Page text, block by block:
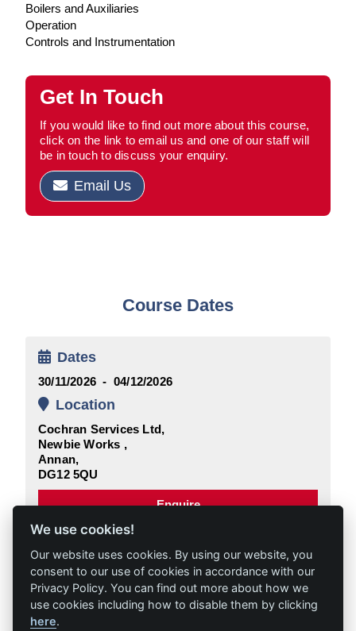
Boilers and Auxiliaries
Operation
Controls and Instrumentation
Get In Touch
If you would like to find out more about this course,
click on the link to email us and one of our staff will
be in touch to discuss your enquiry.
Email Us
Course Dates
Dates
30/11/2026 - 04/12/2026
Location
Cochran Services Ltd,
Newbie Works ,
Annan,
DG12 5QU
Enquire
We use cookies!
Our website uses cookies. By using our website, you
consent to our use of cookies in accordance with our
Privacy Policy. You can find out more about how we
use cookies including how to disable them by clicking
here.